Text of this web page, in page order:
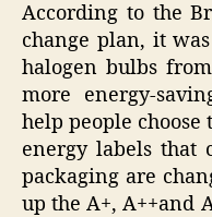
According to the
change plan, it
halogen bulbs
more energy-
help people
energy labels that
packaging are
up the A+, A++and